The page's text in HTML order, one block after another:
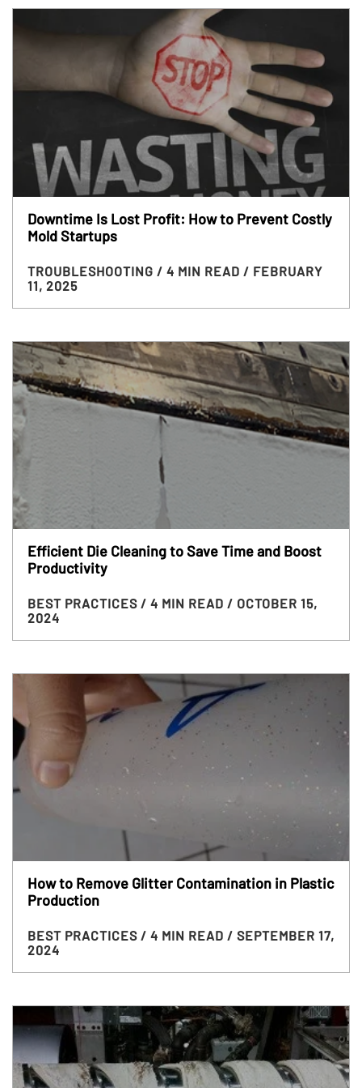
Downtime Is Lost Profit: How to Prevent Costly
Mold Startups
TROUBLESHOOTING / 4 MIN READ / FEBRUARY
11, 2025
Efficient Die Cleaning to Save Time and Boost
Productivity
BEST PRACTICES / 4 MIN READ / OCTOBER 15,
2024
How to Remove Glitter Contamination in Plastic
Production
BEST PRACTICES / 4 MIN READ / SEPTEMBER 17,
2024